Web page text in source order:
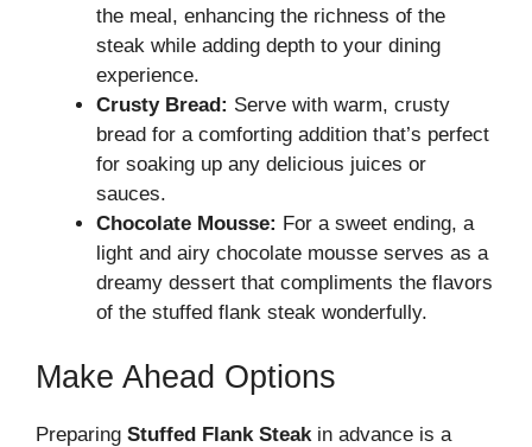
the meal, enhancing the richness of the
steak while adding depth to your dining
experience.
Crusty Bread: Serve with warm, crusty
bread for a comforting addition that’s perfect
for soaking up any delicious juices or
sauces.
Chocolate Mousse: For a sweet ending, a
light and airy chocolate mousse serves as a
dreamy dessert that compliments the flavors
of the stuffed flank steak wonderfully.
Make Ahead Options
Preparing Stuffed Flank Steak in advance is a